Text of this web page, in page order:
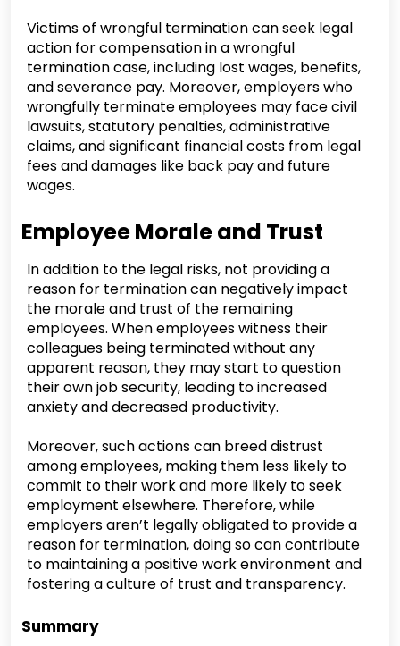
Victims of wrongful termination can seek legal
action for compensation in a wrongful
termination case, including lost wages, benefits,
and severance pay. Moreover, employers who
wrongfully terminate employees may face civil
lawsuits, statutory penalties, administrative
claims, and significant financial costs from legal
fees and damages like back pay and future
wages.
Employee Morale and Trust
In addition to the legal risks, not providing a
reason for termination can negatively impact
the morale and trust of the remaining
employees. When employees witness their
colleagues being terminated without any
apparent reason, they may start to question
their own job security, leading to increased
anxiety and decreased productivity.
Moreover, such actions can breed distrust
among employees, making them less likely to
commit to their work and more likely to seek
employment elsewhere. Therefore, while
employers aren’t legally obligated to provide a
reason for termination, doing so can contribute
to maintaining a positive work environment and
fostering a culture of trust and transparency.
Summary